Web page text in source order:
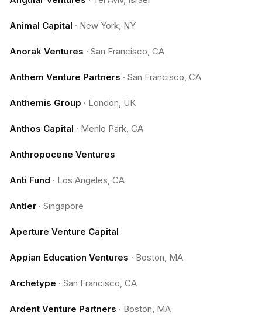
Animal Capital · New York, NY
Anorak Ventures · San Francisco, CA
Anthem Venture Partners · San Francisco, CA
Anthemis Group · London, UK
Anthos Capital · Menlo Park, CA
Anthropocene Ventures
Anti Fund · Los Angeles, CA
Antler · Singapore
Aperture Venture Capital
Appian Education Ventures · Boston, MA
Archetype · San Francisco, CA
Ardent Venture Partners · Boston, MA